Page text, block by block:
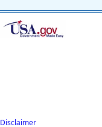
Disclaimer